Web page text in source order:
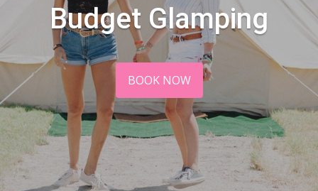
Budget Glamping
BOOK NOW